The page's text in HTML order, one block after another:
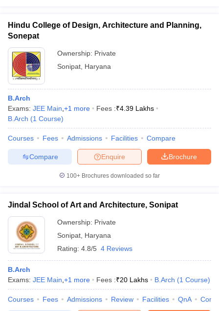
Hindu College of Design, Architecture and Planning,
Sonepat
Ownership: Private
Sonipat Haryana
B.Arch
Exams: JEE Main +1 more Fees :₹4.39 Lakhs
B.Arch (1 Course)
Courses Fees Admissions Facilities Compare
Brochure
Enquire
Compare
100+ Brochures downloaded so far
Jindal School of Art and Architecture, Sonipat
Ownership: Private
Sonipat Haryana
Rating: 4.8/5 4 Reviews
B.Arch
Exams: JEE Main +1 more Fees :₹20 Lakhs B.Arch (1 Course)
Courses Fees Admissions Review Facilities QnA